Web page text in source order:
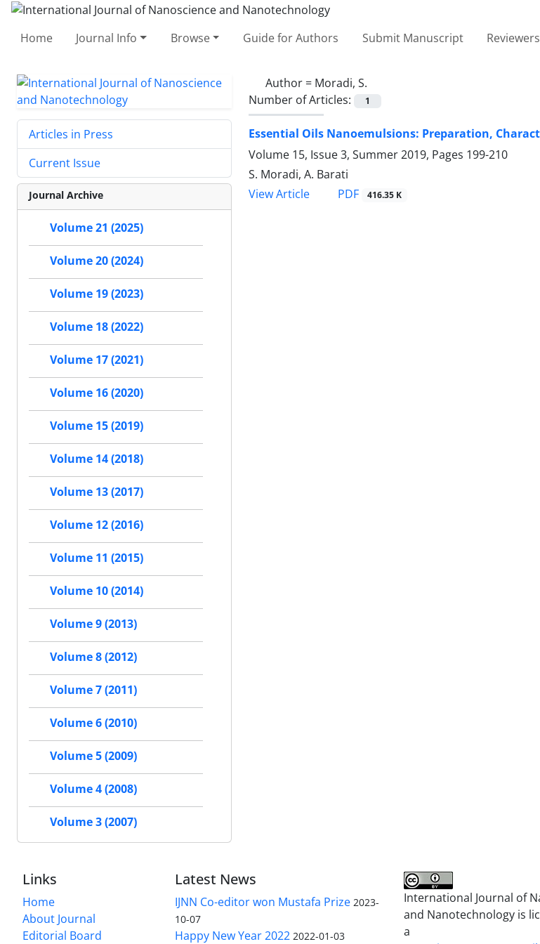
Home Journal Info Browse Guide for Authors Submit Manuscript Reviewers
Author = Moradi, S.
Number of Articles:
1
Essential Oils Nanoemulsions: ‎Preparation,
Volume 15, Issue 3, Summer 2019, Pages 199-210
S. Moradi, A. Barati
View Article
PDF 416.35 K
Articles in Press
Current Issue
Journal Archive
Volume 21 (2025)
Volume 20 (2024)
Volume 19 (2023)
Volume 18 (2022)
Volume 17 (2021)
Volume 16 (2020)
Volume 15 (2019)
Volume 14 (2018)
Volume 13 (2017)
Volume 12 (2016)
Volume 11 (2015)
Volume 10 (2014)
Volume 9 (2013)
Volume 8 (2012)
Volume 7 (2011)
Volume 6 (2010)
Volume 5 (2009)
Volume 4 (2008)
Volume 3 (2007)
Links
Home
About Journal
Editorial Board
Latest News
IJNN Co-editor won Mustafa Prize 2023-
10-07
Happy New Year 2022 2022-01-03
International Journal of
and Nanotechnology is
a